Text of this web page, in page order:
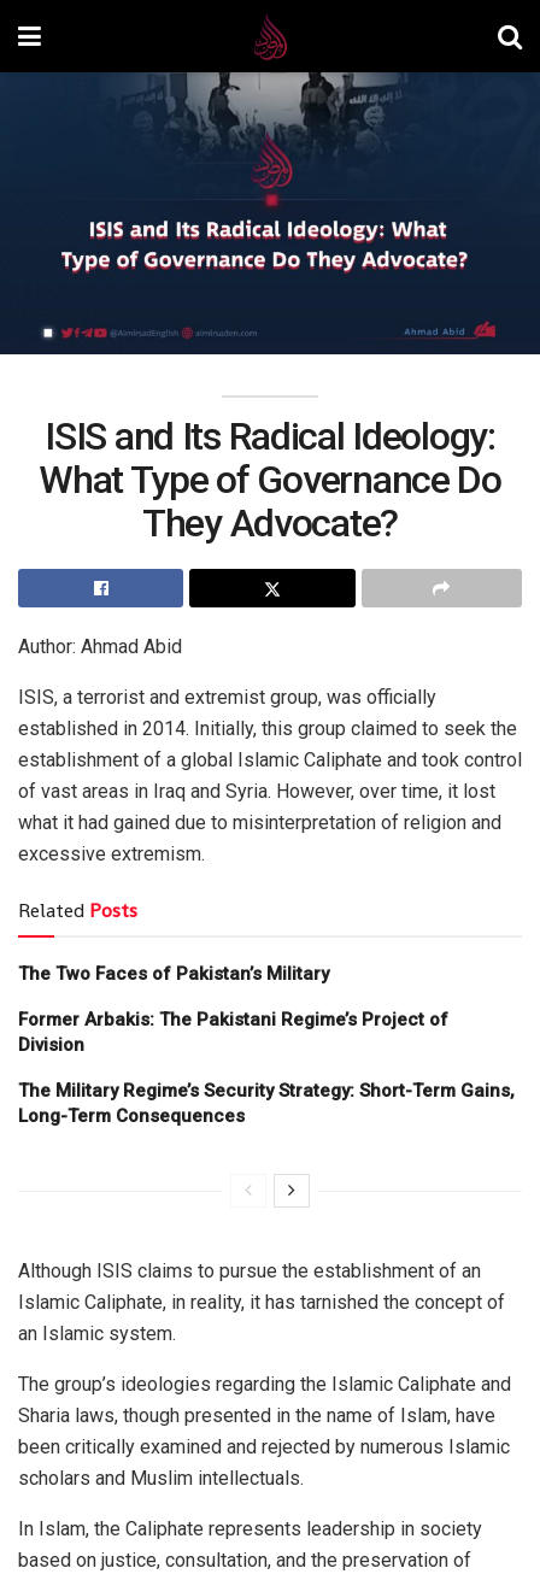
ISIS and Its Radical Ideology:
What Type of Governance Do
They Advocate?
Author: Ahmad Abid
ISIS, a terrorist and extremist group, was officially
established in 2014. Initially, this group claimed to seek the
establishment of a global Islamic Caliphate and took control
of vast areas in Iraq and Syria. However, over time, it lost
what it had gained due to misinterpretation of religion and
excessive extremism.
Related Posts
The Two Faces of Pakistan’s Military
Former Arbakis: The Pakistani Regime’s Project of
Division
The Military Regime’s Security Strategy: Short-Term Gains,
Long-Term Consequences
Although ISIS claims to pursue the establishment of an
Islamic Caliphate, in reality, it has tarnished the concept of
an Islamic system.
The group’s ideologies regarding the Islamic Caliphate and
Sharia laws, though presented in the name of Islam, have
been critically examined and rejected by numerous Islamic
scholars and Muslim intellectuals.
In Islam, the Caliphate represents leadership in society
based on justice, consultation, and the preservation of